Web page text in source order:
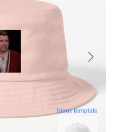
blank template